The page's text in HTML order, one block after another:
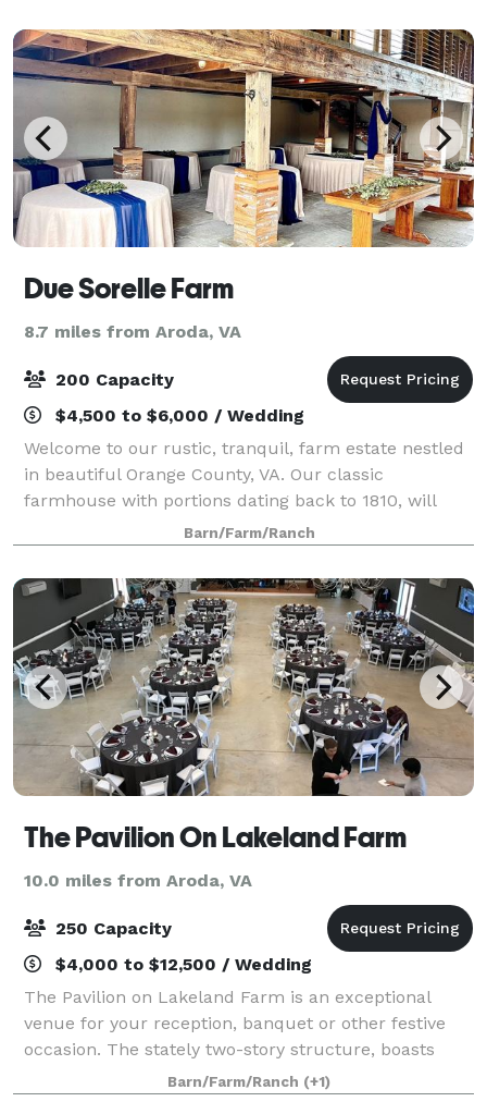
Due Sorelle Farm
8.7 miles from Aroda, VA
200 Capacity
$4,500 to $6,000 / Wedding
Welcome to our rustic, tranquil, farm estate nestled
in beautiful Orange County, VA. Our classic
farmhouse with portions dating back to 1810, will
immediately welcome you home.
Barn/Farm/Ranch
The Pavilion On Lakeland Farm
10.0 miles from Aroda, VA
250 Capacity
$4,000 to $12,500 / Wedding
The Pavilion on Lakeland Farm is an exceptional
venue for your reception, banquet or other festive
occasion. The stately two-story structure, boasts
picture perfect gardens with views overlooking two of
Lakeland's ponds and serene rolling f
Barn/Farm/Ranch (+1)